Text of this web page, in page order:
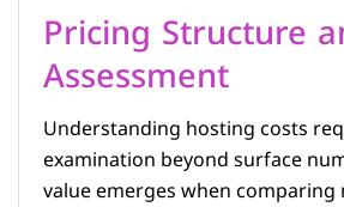
Pricing Structure
Assessment
Understanding hosting costs
examination beyond surface
value emerges when comparing